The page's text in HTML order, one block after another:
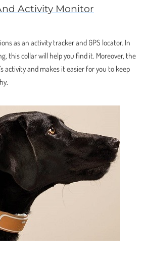
Activity Monitor
as an activity tracker and GPS locator. In
this collar will help you find it. Moreover, the
activity and makes it easier for you to keep